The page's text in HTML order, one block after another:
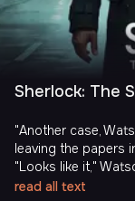
Sherlock: The
"Another case,
leaving the papers
"Looks like it,"
read all text